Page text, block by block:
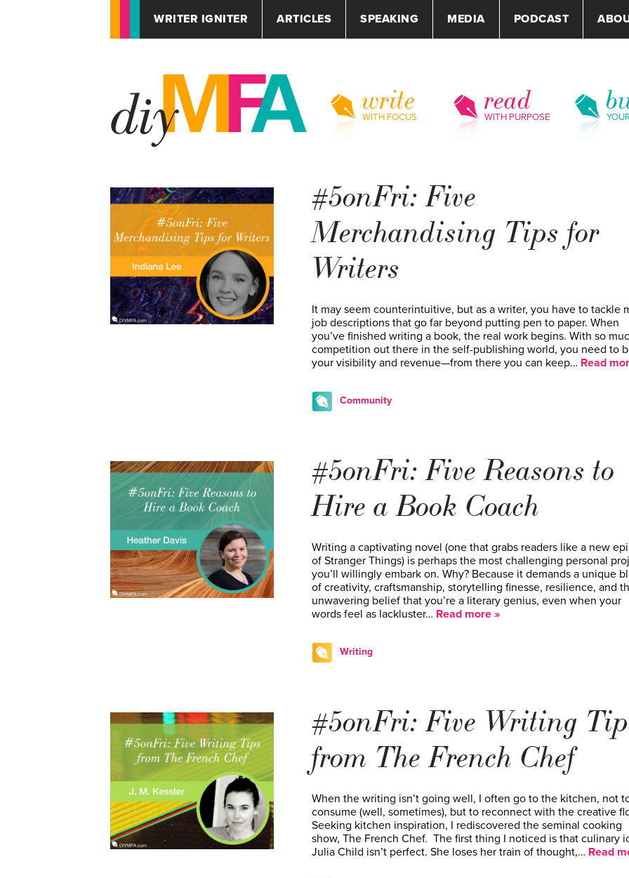
WRITER IGNITER ARTICLES SPEAKING MEDIA PODCAST
write
WITH FOCUS
read
WITH PURPOSE
#5onFri: Five
Merchandising Tips for
Writers
It may seem counterintuitive, but as a writer, you have to tackle
job descriptions that go far beyond putting pen to paper. When
you’ve finished writing a book, the real work begins. With so
competition out there in the self-publishing world, you need to
your visibility and revenue—from there you can keep… Read
Community
#5onFri: Five Reasons to
Hire a Book Coach
Writing a captivating novel (one that grabs readers like a new
of Stranger Things) is perhaps the most challenging personal
you’ll willingly embark on. Why? Because it demands a unique
of creativity, craftsmanship, storytelling finesse, resilience, and
unwavering belief that you’re a literary genius, even when your
words feel as lackluster… Read more »
Writing
#5onFri: Five Writing
from The French Chef
When the writing isn’t going well, I often go to the kitchen, not
consume (well, sometimes), but to reconnect with the creative
Seeking kitchen inspiration, I rediscovered the seminal cooking
show, The French Chef. The first thing I noticed is that culinary
Julia Child isn’t perfect. She loses her train of thought,… Read